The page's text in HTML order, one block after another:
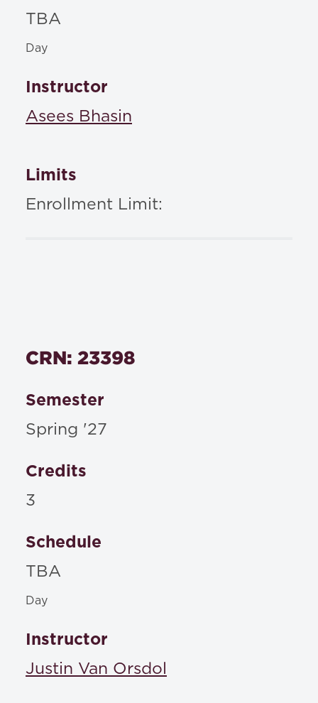
TBA
Day
Instructor
Asees Bhasin
Limits
Enrollment Limit:
CRN: 23398
Semester
Spring '27
Credits
3
Schedule
TBA
Day
Instructor
Justin Van Orsdol